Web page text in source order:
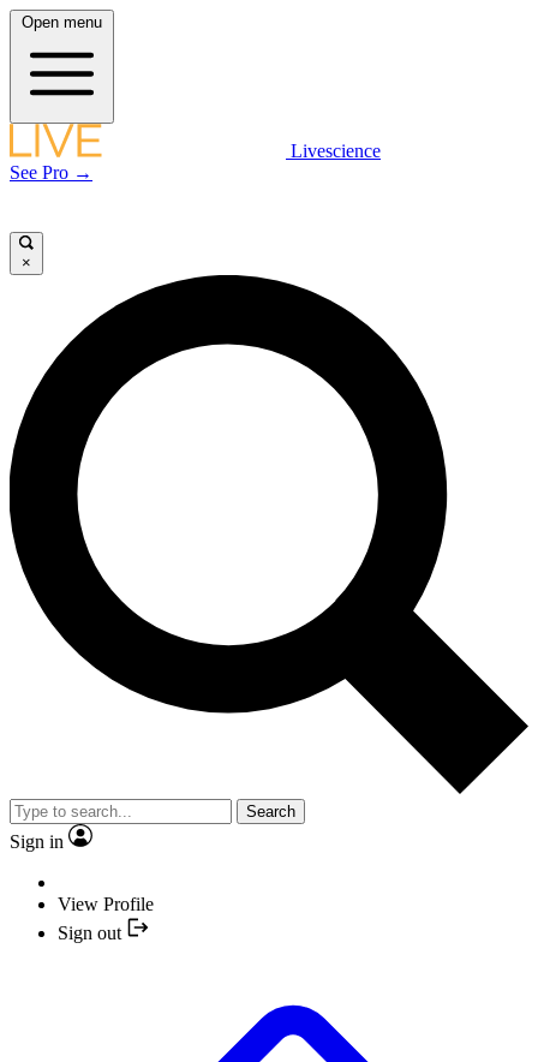
Open menu
Livescience
See Pro →
×
Search
Sign in
View Profile
Sign out